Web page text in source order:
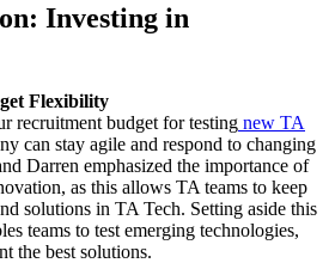
Investing in
Flexibility
recruitment budget for testing new TA
can stay agile and respond to changing
Darren emphasized the importance of
as this allows TA teams to keep
solutions in TA Tech. Setting aside this
teams to test emerging technologies,
the best solutions.